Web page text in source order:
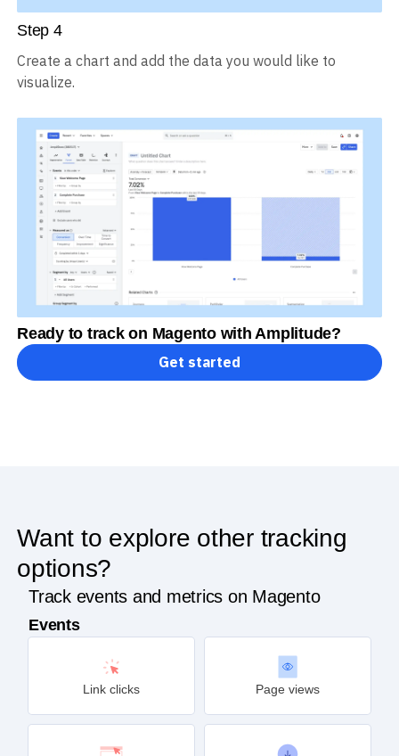
Step 4
Create a chart and add the data you would like to
visualize.
Ready to track on Magento with Amplitude?
Get started
Want to explore other tracking
options?
Track events and metrics on Magento
Events
Link clicks Page views